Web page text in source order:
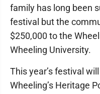
family has long been
festival but the
$250,000 to the
Wheeling University.
This year’s festival
Wheeling’s Heritage